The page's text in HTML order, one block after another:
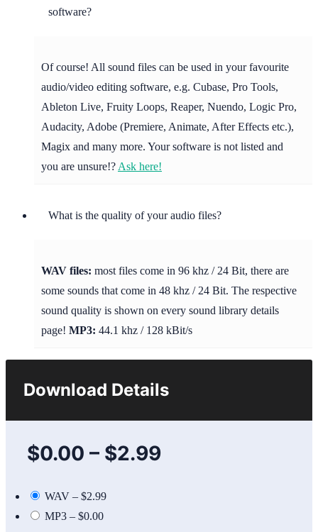
software?
Of course! All sound files can be used in your favourite
audio/video editing software, e.g. Cubase, Pro Tools,
Ableton Live, Fruity Loops, Reaper, Nuendo, Logic Pro,
Audacity, Adobe (Premiere, Animate, After Effects etc.),
Magix and many more. Your software is not listed and
you are unsure!? Ask here!
What is the quality of your audio files?
WAV files: most files come in 96 khz / 24 Bit, there are
some sounds that come in 48 khz / 24 Bit. The respective
sound quality is shown on every sound library details
page! MP3: 44.1 khz / 128 kBit/s
Download Details
$0.00 – $2.99
WAV – $2.99
MP3 – $0.00